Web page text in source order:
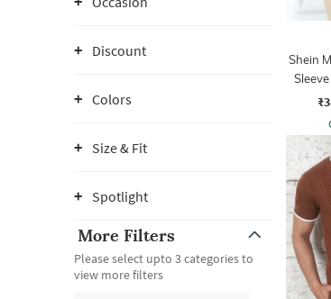
Discount
Colors
Size & Fit
Spotlight
More Filters
Please select upto 3 categories to
view more filters
Shein